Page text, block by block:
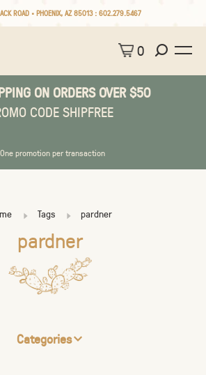
ROAD • PHOENIX, AZ 85013 : 602.279.5467
0
ON ORDERS OVER $50
CODE SHIPFREE
promotion per transaction
Tags pardner
pardner
Categories